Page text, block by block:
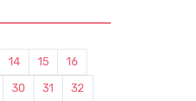
14 15
16
30 31
32